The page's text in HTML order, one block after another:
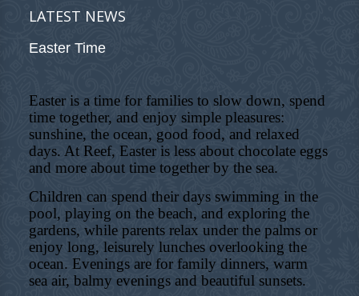
LATEST NEWS
Easter Time
Easter is a time for families to slow down, spend
time together, and enjoy simple pleasures:
sunshine, the ocean, good food, and relaxed
days. At Reef, Easter is less about chocolate eggs
and more about time together by the sea.
Children can spend their days swimming in the
pool, playing on the beach, and exploring the
gardens, while parents relax under the palms or
enjoy long, leisurely lunches overlooking the
ocean. Evenings are for family dinners, warm
sea air, balmy evenings and beautiful sunsets.